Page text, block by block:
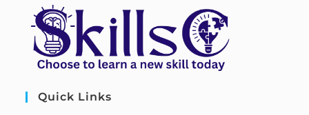
Quick Links